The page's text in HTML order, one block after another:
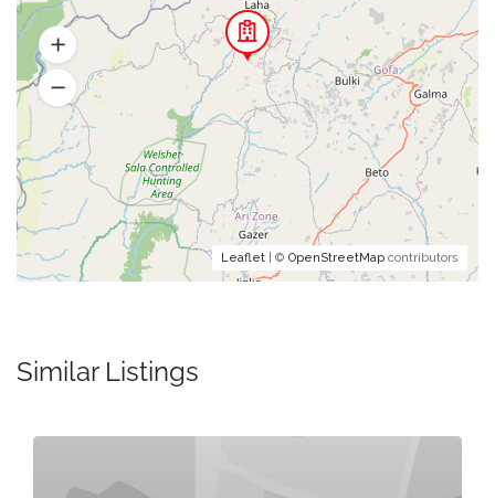
Leaflet | © OpenStreetMap contributors
Similar Listings